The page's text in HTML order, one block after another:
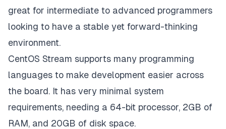
great for intermediate to advanced programmers
looking to have a stable yet forward-thinking
environment.
CentOS Stream supports many programming
languages to make development easier across
the board. It has very minimal system
requirements, needing a 64-bit processor, 2GB of
RAM, and 20GB of disk space.